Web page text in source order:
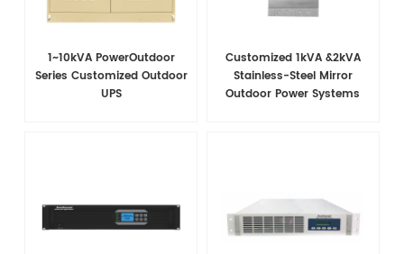
1~10kVA PowerOutdoor
Series Customized Outdoor
UPS
Customized 1kVA &2kVA
Stainless-Steel Mirror
Outdoor Power Systems